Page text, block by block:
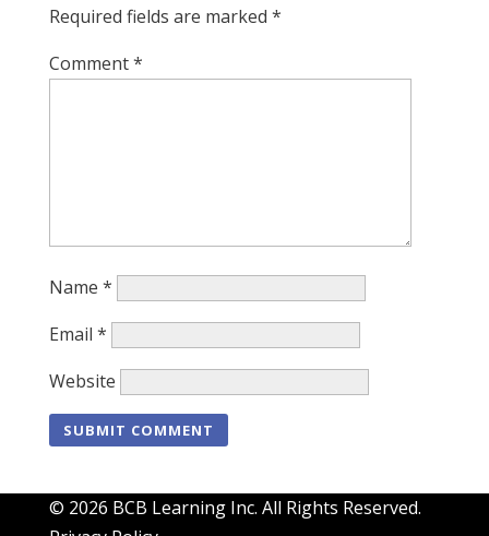
Required fields are marked *
Comment*
Name *
Email *
Website
© 2026 BCB Learning Inc. All Rights Reserved.